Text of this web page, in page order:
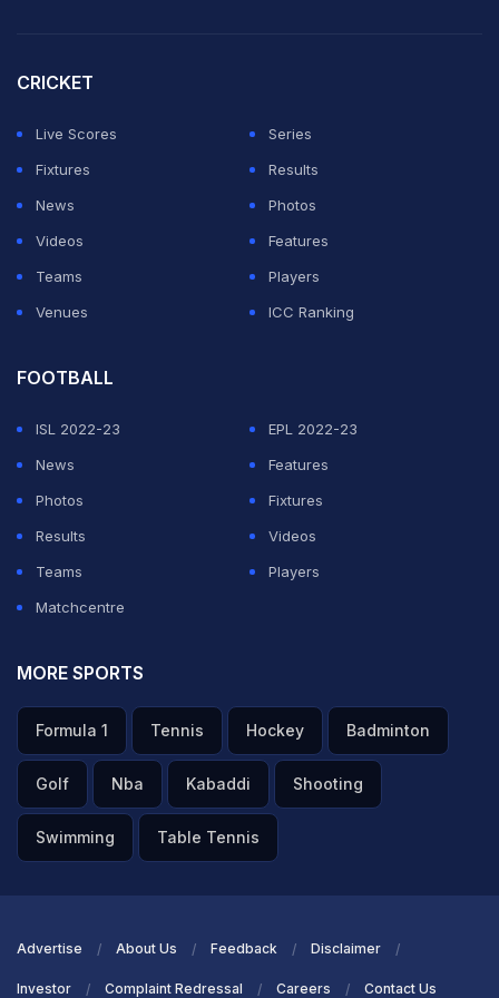
form. He scored 700 runs in IPL. If we judge Sai on
basis of 4-5 games we will never be able to build
something," he added.
CRICKET
Live Scores
Series
Fixtures
Results
News
Photos
Videos
Features
Teams
Players
Venues
ICC Ranking
FOOTBALL
ISL 2022-23
EPL 2022-23
News
Features
Photos
Fixtures
Results
Videos
Teams
Players
Matchcentre
MORE SPORTS
Formula 1 Tennis Hockey Badminton
Golf Nba Kabaddi Shooting
Swimming Table Tennis
Advertise About Us Feedback Disclaimer
Investor Complaint Redressal Careers Contact Us